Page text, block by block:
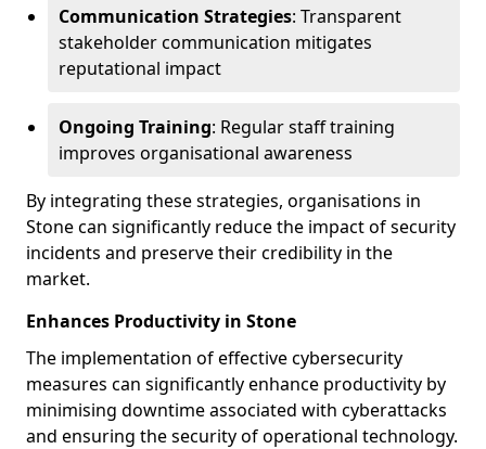
Communication Strategies: Transparent
stakeholder communication mitigates
reputational impact
Ongoing Training: Regular staff training
improves organisational awareness
By integrating these strategies, organisations in
Stone can significantly reduce the impact of security
incidents and preserve their credibility in the
market.
Enhances Productivity in Stone
The implementation of effective cybersecurity
measures can significantly enhance productivity by
minimising downtime associated with cyberattacks
and ensuring the security of operational technology.